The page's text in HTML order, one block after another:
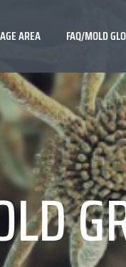
AREA FAQ/MOLD